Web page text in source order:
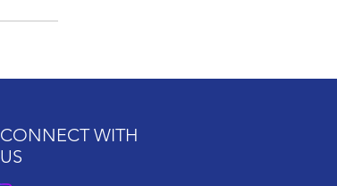
CONNECT WITH
US